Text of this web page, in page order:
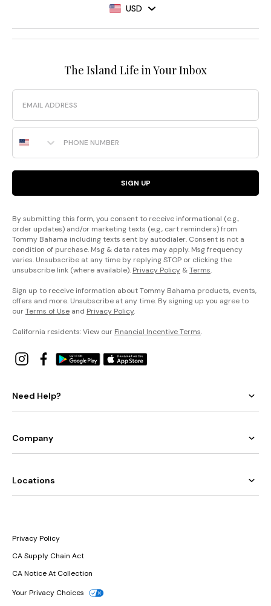
USD
The Island Life in Your Inbox
Email
Phone Number
SIGN UP
By submitting this form, you consent to receive informational (e.g.,
order updates) and/or marketing texts (e.g., cart reminders) from
Tommy Bahama including texts sent by autodialer. Consent is not a
condition of purchase. Msg & data rates may apply. Msg frequency
varies. Unsubscribe at any time by replying STOP or clicking the
unsubscribe link (where available). Privacy Policy &Terms.
Sign up to receive information about Tommy Bahama products, events,
offers and more. Unsubscribe at any time. By signing up you agree to
ourTerms of Use and Privacy Policy.
California residents: View our Financial Incentive Terms.
Need Help?
Company
Locations
Privacy Policy
CA Supply Chain Act
CA Notice At Collection
Your Privacy Choices